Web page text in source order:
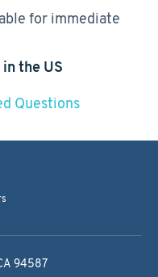
for immediate
in the US
Questions
94587